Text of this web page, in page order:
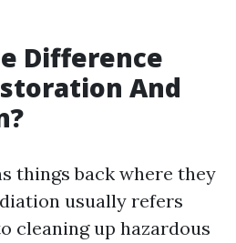
Difference
And
things back where they
usually refers
cleaning up hazardous